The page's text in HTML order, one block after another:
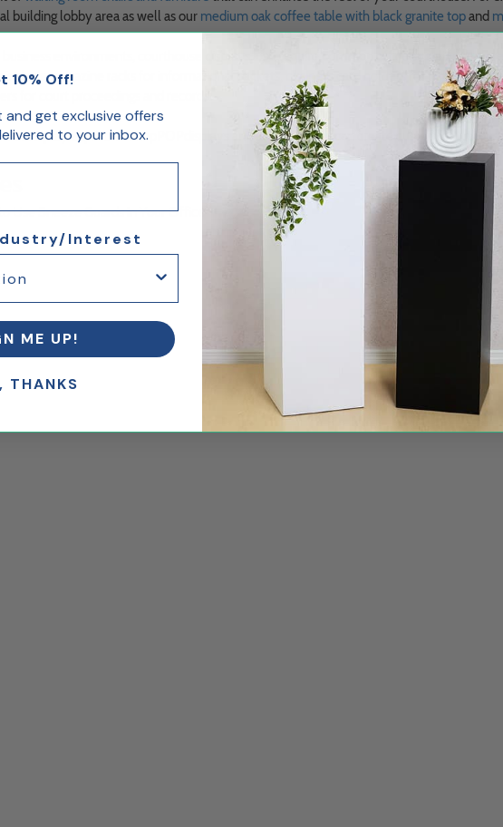
building lobby area as well as our medium oak coffee table with black granite topand
office suppliesthat
includemagazine racks business card holders for legal
of display experts at shopPOPdisplays and learn how we can create custom
Use Sneeze Guards in Your Office
10% Off!
and get exclusive offers
to your inbox.
Interest
ME UP!
THANKS